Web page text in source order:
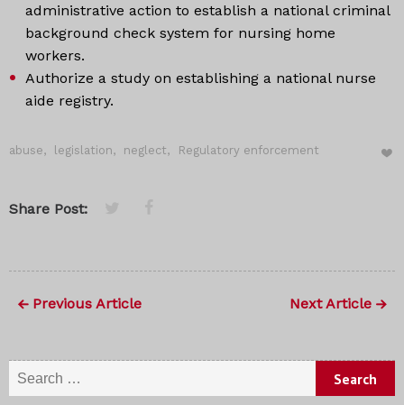
administrative action to establish a national criminal
background check system for nursing home
workers.
Authorize a study on establishing a national nurse
aide registry.
abuse, legislation, neglect, Regulatory enforcement
Share Post:
Previous Article Next Article
Search for: